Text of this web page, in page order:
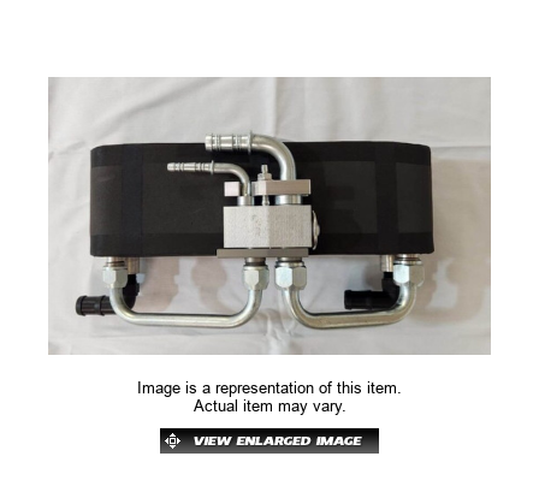
Image is a representation of this item.
Actual item may vary.